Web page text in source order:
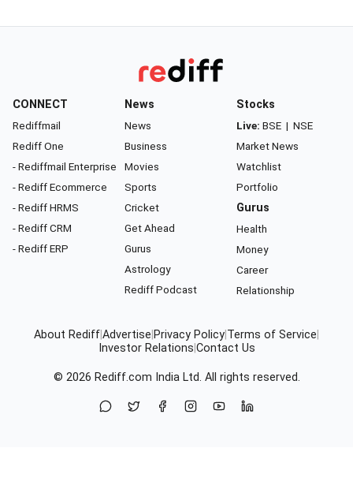
CONNECT
Rediffmail
Rediff One
- Rediffmail Enterprise
- Rediff Ecommerce
- Rediff HRMS
- Rediff CRM
- Rediff ERP
News
News
Business
Movies
Sports
Cricket
Get Ahead
Gurus
Astrology
Rediff Podcast
Stocks
Live: BSE | NSE
Market News
Watchlist
Portfolio
Gurus
Health
Money
Career
Relationship
About RediffAdvertise Privacy Policy Terms of Service
Investor Relations Contact Us
© 2026 Rediff.com India Ltd. All rights reserved.